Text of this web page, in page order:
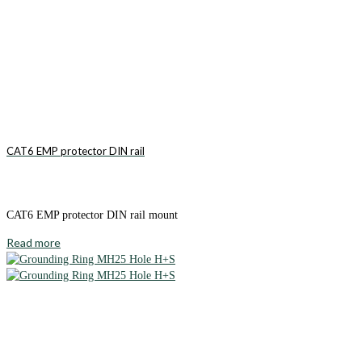
CAT6 EMP protector DIN rail
CAT6 EMP protector DIN rail mount
Read more